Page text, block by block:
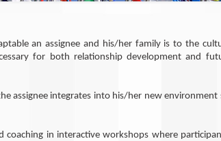
an assignee and his/her family is to the
for both relationship development and
assignee integrates into his/her new environment
coaching in interactive workshops where